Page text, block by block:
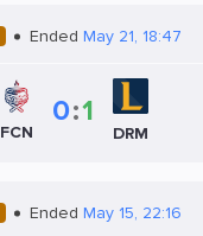
Ended May 21, 18:47
FCN
0:1
DRM
Ended May 15, 22:16